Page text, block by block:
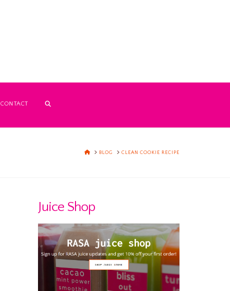
CONTACT
HOMEBLOG CLEAN COOKIE RECIPE
Juice Shop